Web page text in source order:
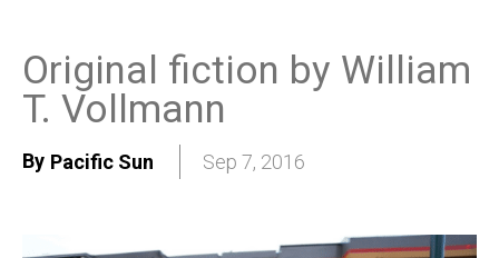
Original fiction by William
T. Vollmann
By Pacific Sun Sep 7, 2016